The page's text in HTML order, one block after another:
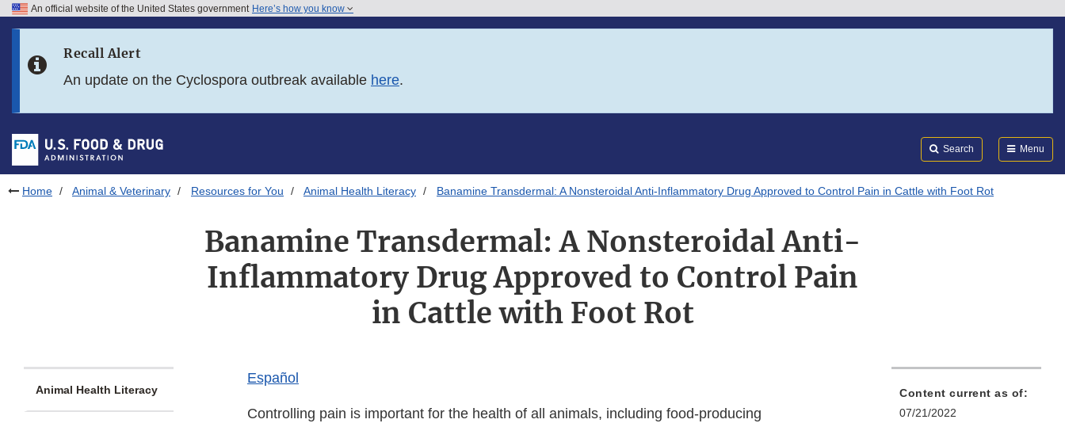
Skip to FDA Search
Skip to footer links
An official website of the United States government Here’s how you know
Recall Alert
An update on the Cyclospora outbreak available here.
Search Menu
Home Animal & Veterinary Resources for You Animal Health Literacy Banamine Transdermal: A Nonsteroidal Anti-Inflammatory Drug Approved to Control Pain in Cattle with Foot Rot
Banamine Transdermal: A Nonsteroidal Anti-
Inflammatory Drug Approved to Control Pain
in Cattle with Foot Rot
Animal Health Literacy
Español
Controlling pain is important for the health of all animals, including food-producing
Content current as of:
07/21/2022